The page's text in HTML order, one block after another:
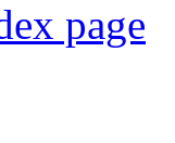
page